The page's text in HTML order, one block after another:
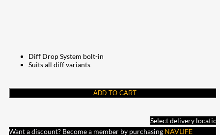
Diff Drop System bolt-in
Suits all diff variants
ADD TO CART
Select delivery
Want a discount? Become a member by purchasing NAVLIFE